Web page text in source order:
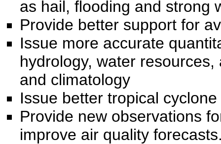
as hail, flooding and strong
Provide better support for
Issue more accurate
hydrology, water
and climatology
Issue better tropical
Provide new observations
improve air quality